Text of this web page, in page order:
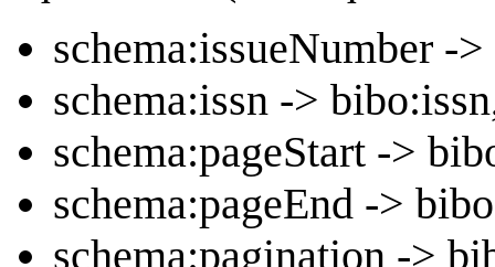
schema:issueNumber -
schema:issn ->
schema:pageStart ->
schema:pageEnd ->
schema:pagination ->